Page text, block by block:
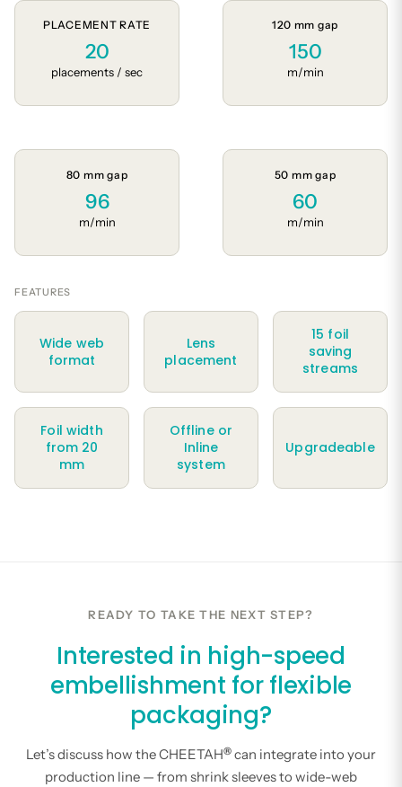
PLACEMENT RATE
20
placements / sec
120 mm gap
150
m/min
80 mm gap
96
m/min
50 mm gap
60
m/min
FEATURES
Wide web
format
Lens
placement
15 foil
saving
streams
Foil width
from 20
mm
Offline or
Inline
system
Upgradeable
READY TO TAKE THE NEXT STEP?
Interested in high-speed
embellishment for flexible
packaging?
Let’s discuss how the CHEETAH® can integrate into your
production line — from shrink sleeves to wide-web